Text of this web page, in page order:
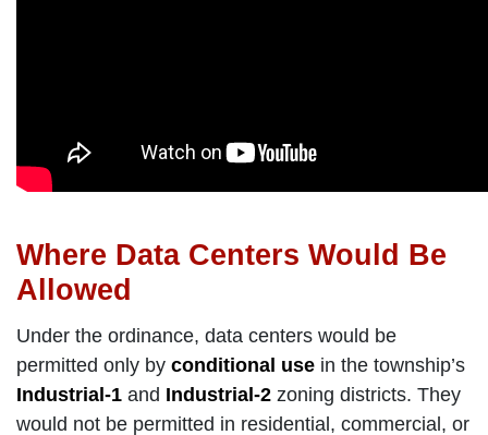
Where Data Centers Would Be
Allowed
Under the ordinance, data centers would be
permitted only by conditional use in the township’s
Industrial-1 and Industrial-2 zoning districts. They
would not be permitted in residential, commercial, or